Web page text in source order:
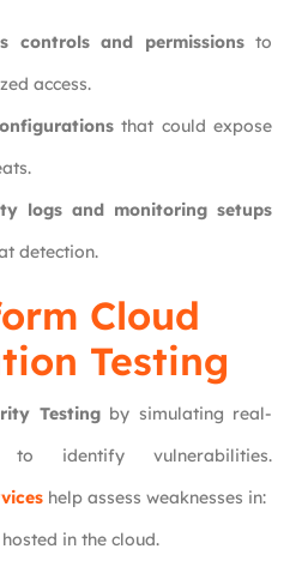
controls and permissionsto
access.
that could expose
logs and monitoring setups
detection.
Cloud
Testing
Testingby simulating real-
to identify vulnerabilities.
help assess weaknesses in:
in the cloud.